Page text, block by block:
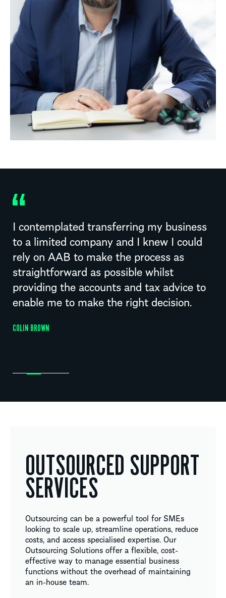
I contemplated transferring my business
to a limited company and I knew I could
rely on AAB to make the process as
straightforward as possible whilst
providing the accounts and tax advice to
enable me to make the right decision.
COLIN BROWN
OUTSOURCED SUPPORT
SERVICES
Outsourcing can be a powerful tool for SMEs
looking to scale up, streamline operations, reduce
costs, and access specialised expertise. Our
Outsourcing Solutions offer a flexible, cost-
effective way to manage essential business
functions without the overhead of maintaining
an in-house team.